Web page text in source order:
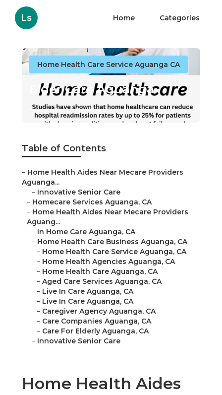
Ls Home Categories
Home Health Care Service Aguanga CA
Elder Care Aguanga
Published en 11 min read
Table of Contents
– Home Health Aides Near Mecare Providers
Aguanga...
– Innovative Senior Care
– Homecare Services Aguanga, CA
– Home Health Aides Near Mecare Providers
Aguang...
– In Home Care Aguanga, CA
– Home Health Care Business Aguanga, CA
– Home Health Care Service Aguanga, CA
– Home Health Agencies Aguanga, CA
– Home Health Care Aguanga, CA
– Aged Care Services Aguanga, CA
– Live In Care Aguanga, CA
– Live In Care Aguanga, CA
– Caregiver Agency Aguanga, CA
– Care Companies Aguanga, CA
– Care For Elderly Aguanga, CA
– Innovative Senior Care
Home Health Aides